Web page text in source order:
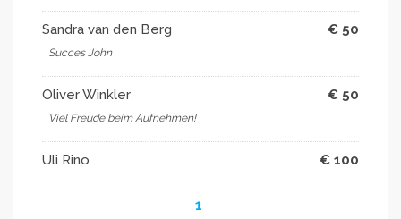
Sandra van den Berg € 50
Succes John
Oliver Winkler € 50
Viel Freude beim Aufnehmen!
Uli Rino € 100
1